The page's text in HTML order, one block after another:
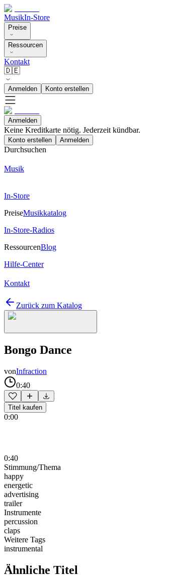
MusikIn-Store
Preise
Ressourcen
Kontakt
🇩🇪
Anmelden Konto erstellen
Anmelden
Keine Kreditkarte nötig. Jederzeit kündbar.
Konto erstellen Anmelden
Durchsuchen
Musik
In-Store
PreiseMusikkatalog
In-Store-Radios
RessourcenBlog
Hilfe-Center
Kontakt
Zurück zum Katalog
Bongo Dance
vonInfraction
0:40
Titel kaufen
0:00
0:40
Stimmung/Thema
happy
energetic
advertising
trailer
Instrumente
percussion
claps
Weitere Tags
instrumental
Ähnliche Titel